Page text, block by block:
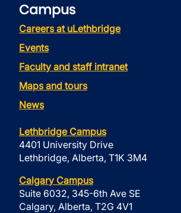
Campus
Careers at uLethbridge
Events
Faculty and staff intranet
Maps and tours
News
Lethbridge Campus
4401 University Drive
Lethbridge, Alberta, T1K 3M4
Calgary Campus
Suite 6032, 345-6th Ave SE
Calgary, Alberta, T2G 4V1